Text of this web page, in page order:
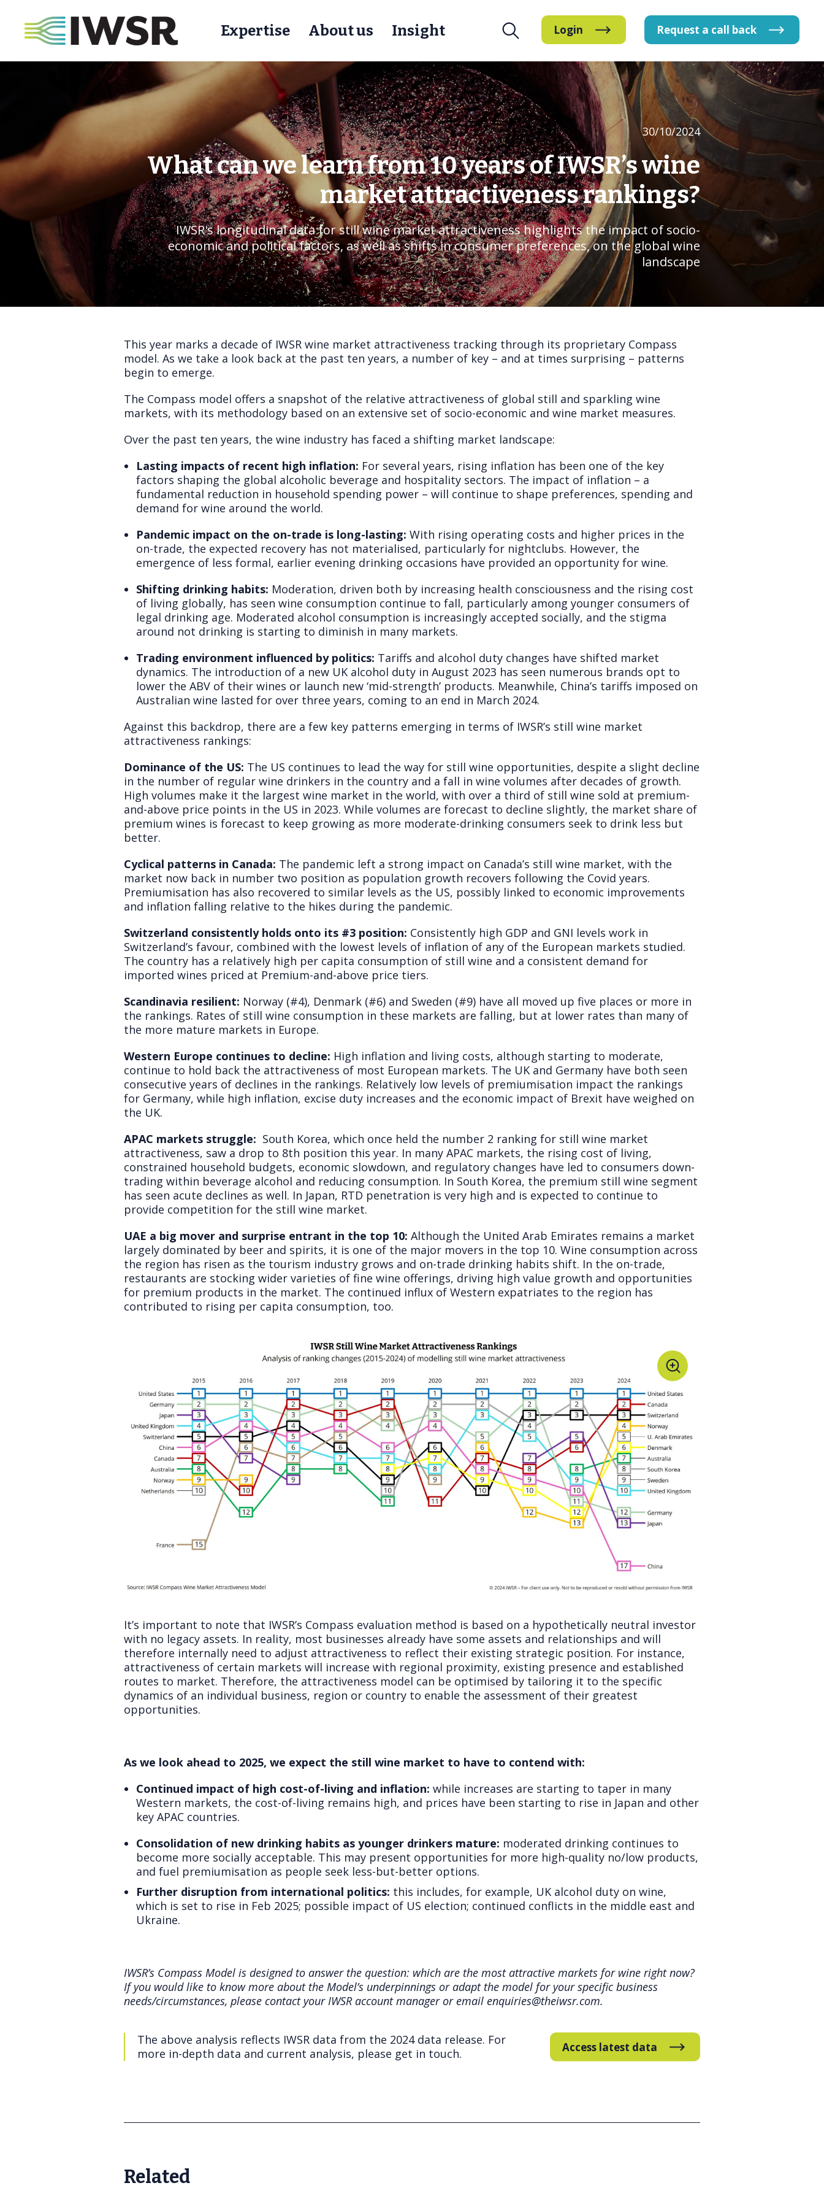
Expertise About us Insight Login Request a call back
30/10/2024
What can we learn from 10 years of IWSR’s wine
market attractiveness rankings?
IWSR's longitudinal data for still wine market attractiveness highlights the impact of socio-
economic and political factors, as well as shifts in consumer preferences, on the global wine
landscape
This year marks a decade of IWSR wine market attractiveness tracking through its proprietary Compass
model. As we take a look back at the past ten years, a number of key – and at times surprising – patterns
begin to emerge.
The Compass model offers a snapshot of the relative attractiveness of global still and sparkling wine
markets, with its methodology based on an extensive set of socio-economic and wine market measures.
Over the past ten years, the wine industry has faced a shifting market landscape:
Lasting impacts of recent high inflation: For several years, rising inflation has been one of the key
factors shaping the global alcoholic beverage and hospitality sectors. The impact of inflation – a
fundamental reduction in household spending power – will continue to shape preferences, spending and
demand for wine around the world.
Pandemic impact on the on-trade is long-lasting: With rising operating costs and higher prices in the
on-trade, the expected recovery has not materialised, particularly for nightclubs. However, the
emergence of less formal, earlier evening drinking occasions have provided an opportunity for wine.
Shifting drinking habits: Moderation, driven both by increasing health consciousness and the rising cost
of living globally, has seen wine consumption continue to fall, particularly among younger consumers of
legal drinking age. Moderated alcohol consumption is increasingly accepted socially, and the stigma
around not drinking is starting to diminish in many markets.
Trading environment influenced by politics: Tariffs and alcohol duty changes have shifted market
dynamics. The introduction of a new UK alcohol duty in August 2023 has seen numerous brands opt to
lower the ABV of their wines or launch new ‘mid-strength’ products. Meanwhile, China’s tariffs imposed on
Australian wine lasted for over three years, coming to an end in March 2024.
Against this backdrop, there are a few key patterns emerging in terms of IWSR’s still wine market
attractiveness rankings:
Dominance of the US: The US continues to lead the way for still wine opportunities, despite a slight decline
in the number of regular wine drinkers in the country and a fall in wine volumes after decades of growth.
High volumes make it the largest wine market in the world, with over a third of still wine sold at premium-
and-above price points in the US in 2023. While volumes are forecast to decline slightly, the market share of
premium wines is forecast to keep growing as more moderate-drinking consumers seek to drink less but
better.
Cyclical patterns in Canada: The pandemic left a strong impact on Canada’s still wine market, with the
market now back in number two position as population growth recovers following the Covid years.
Premiumisation has also recovered to similar levels as the US, possibly linked to economic improvements
and inflation falling relative to the hikes during the pandemic.
Switzerland consistently holds onto its #3 position: Consistently high GDP and GNI levels work in
Switzerland’s favour, combined with the lowest levels of inflation of any of the European markets studied.
The country has a relatively high per capita consumption of still wine and a consistent demand for
imported wines priced at Premium-and-above price tiers.
Scandinavia resilient: Norway (#4), Denmark (#6) and Sweden (#9) have all moved up five places or more in
the rankings. Rates of still wine consumption in these markets are falling, but at lower rates than many of
the more mature markets in Europe.
Western Europe continues to decline: High inflation and living costs, although starting to moderate,
continue to hold back the attractiveness of most European markets. The UK and Germany have both seen
consecutive years of declines in the rankings. Relatively low levels of premiumisation impact the rankings
for Germany, while high inflation, excise duty increases and the economic impact of Brexit have weighed on
the UK.
APAC markets struggle: South Korea, which once held the number 2 ranking for still wine market
attractiveness, saw a drop to 8th position this year. In many APAC markets, the rising cost of living,
constrained household budgets, economic slowdown, and regulatory changes have led to consumers down-
trading within beverage alcohol and reducing consumption. In South Korea, the premium still wine segment
has seen acute declines as well. In Japan, RTD penetration is very high and is expected to continue to
provide competition for the still wine market.
UAE a big mover and surprise entrant in the top 10: Although the United Arab Emirates remains a market
largely dominated by beer and spirits, it is one of the major movers in the top 10. Wine consumption across
the region has risen as the tourism industry grows and on-trade drinking habits shift. In the on-trade,
restaurants are stocking wider varieties of fine wine offerings, driving high value growth and opportunities
for premium products in the market. The continued influx of Western expatriates to the region has
contributed to rising per capita consumption, too.
It’s important to note that IWSR’s Compass evaluation method is based on a hypothetically neutral investor
with no legacy assets. In reality, most businesses already have some assets and relationships and will
therefore internally need to adjust attractiveness to reflect their existing strategic position. For instance,
attractiveness of certain markets will increase with regional proximity, existing presence and established
routes to market. Therefore, the attractiveness model can be optimised by tailoring it to the specific
dynamics of an individual business, region or country to enable the assessment of their greatest
opportunities.
As we look ahead to 2025, we expect the still wine market to have to contend with:
Continued impact of high cost-of-living and inflation: while increases are starting to taper in many
Western markets, the cost-of-living remains high, and prices have been starting to rise in Japan and other
key APAC countries.
Consolidation of new drinking habits as younger drinkers mature: moderated drinking continues to
become more socially acceptable. This may present opportunities for more high-quality no/low products,
and fuel premiumisation as people seek less-but-better options.
Further disruption from international politics: this includes, for example, UK alcohol duty on wine,
which is set to rise in Feb 2025; possible impact of US election; continued conflicts in the middle east and
Ukraine.
IWSR’s Compass Model is designed to answer the question: which are the most attractive markets for wine right now?
If you would like to know more about the Model’s underpinnings or adapt the model for your specific business
needs/circumstances, please contact your IWSR account manager or email enquiries@theiwsr.com.
The above analysis reflects IWSR data from the 2024 data release. For
more in-depth data and current analysis, please get in touch.
Access latest data
Related